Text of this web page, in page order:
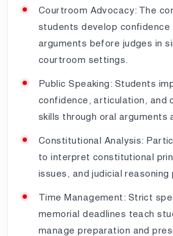
Courtroom Advocacy: The
students develop confidence
arguments before judges in
courtroom settings.
Public Speaking: Students
confidence, articulation, and
skills through oral arguments
Constitutional Analysis:
to interpret constitutional
issues, and judicial reasoning
Time Management: Strict
memorial deadlines teach
manage preparation and